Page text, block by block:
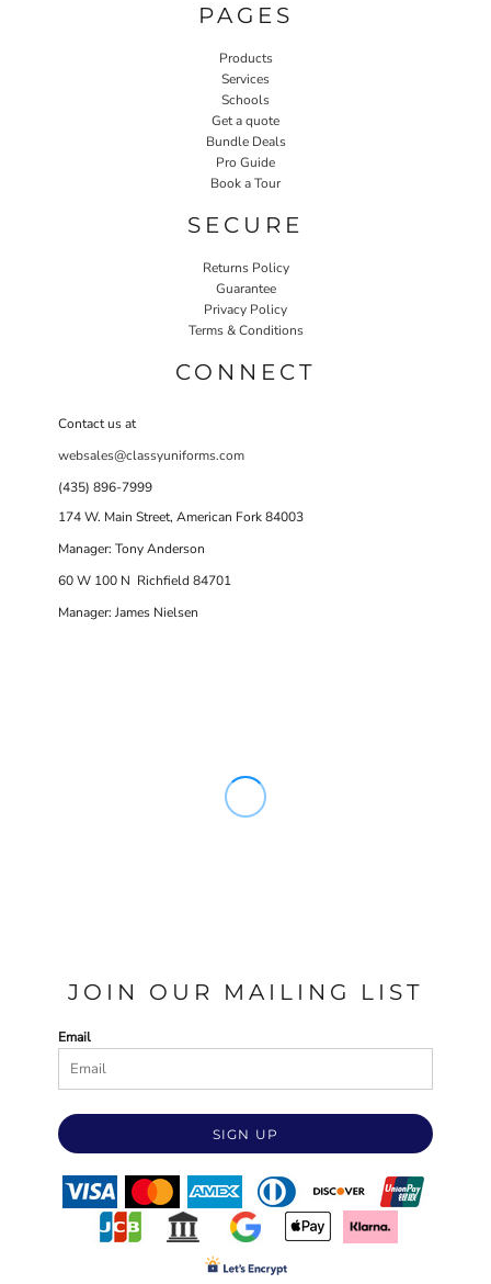
PAGES
Products
Services
Schools
Get a quote
Bundle Deals
Pro Guide
Book a Tour
SECURE
Returns Policy
Guarantee
Privacy Policy
Terms & Conditions
CONNECT
Contact us at
websales@classyuniforms.com
(435) 896-7999
174 W. Main Street, American Fork 84003
Manager: Tony Anderson
60 W 100 N Richfield 84701
Manager: James Nielsen
JOIN OUR MAILING LIST
Email
SIGN UP